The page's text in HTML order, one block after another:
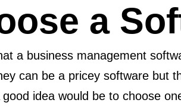
a
a business management
can be a pricey software but
idea would be to choose